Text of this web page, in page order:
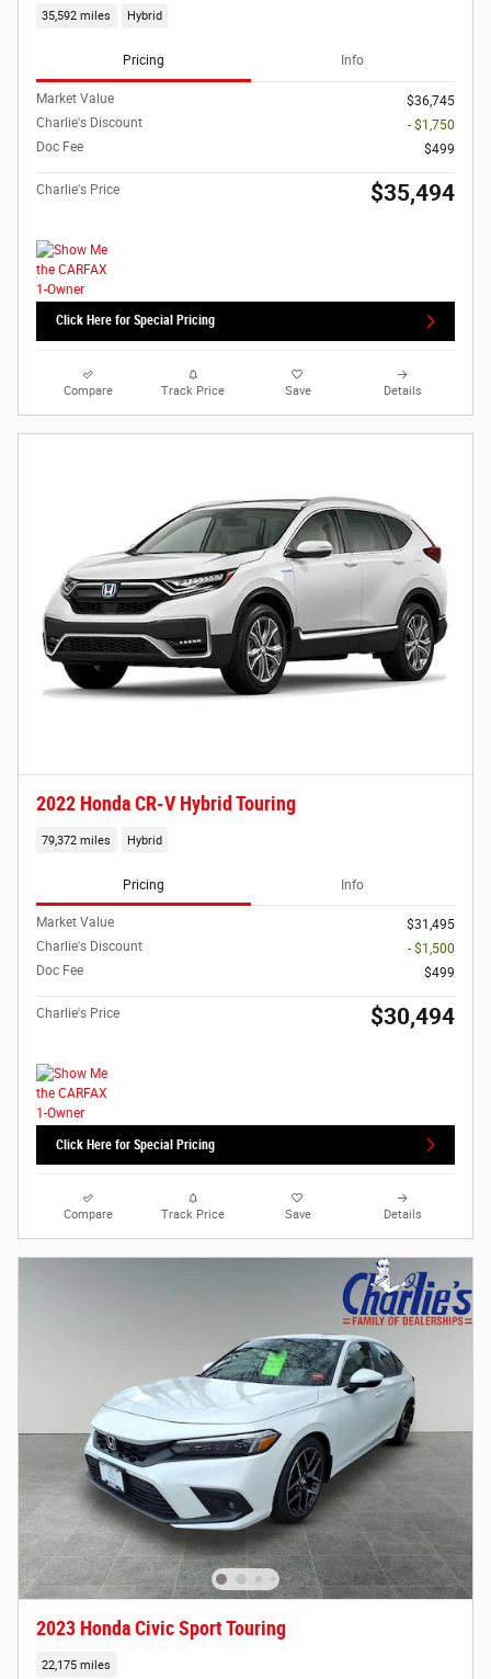
35,592 miles Hybrid
Pricing Info
Market Value
$36,745
Charlie's Discount
- $1,750
Doc Fee
$499
Charlie's Price $35,494
Click Here for Special Pricing
Compare Track Price Save Details
2022 Honda CR-V Hybrid Touring
79,372 miles Hybrid
Pricing Info
Market Value
$31,495
Charlie's Discount
- $1,500
Doc Fee
$499
Charlie's Price $30,494
Click Here for Special Pricing
Compare Track Price Save Details
2023 Honda Civic Sport Touring
22,175 miles